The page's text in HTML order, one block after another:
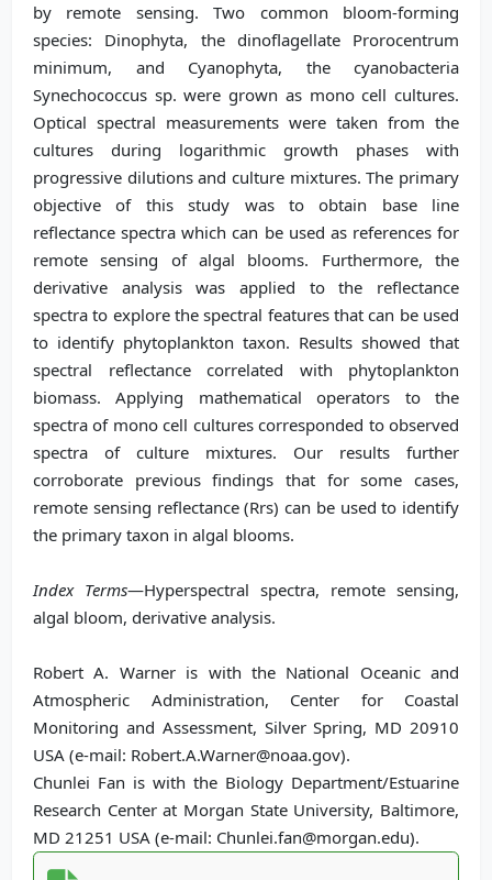
by remote sensing. Two common bloom-forming
species: Dinophyta, the dinoflagellate Prorocentrum
minimum, and Cyanophyta, the cyanobacteria
Synechococcus sp. were grown as mono cell cultures.
Optical spectral measurements were taken from the
cultures during logarithmic growth phases with
progressive dilutions and culture mixtures. The primary
objective of this study was to obtain base line
reflectance spectra which can be used as references for
remote sensing of algal blooms. Furthermore, the
derivative analysis was applied to the reflectance
spectra to explore the spectral features that can be used
to identify phytoplankton taxon. Results showed that
spectral reflectance correlated with phytoplankton
biomass. Applying mathematical operators to the
spectra of mono cell cultures corresponded to observed
spectra of culture mixtures. Our results further
corroborate previous findings that for some cases,
remote sensing reflectance (Rrs) can be used to identify
the primary taxon in algal blooms.
Index Terms—Hyperspectral spectra, remote sensing,
algal bloom, derivative analysis.
Robert A. Warner is with the National Oceanic and
Atmospheric Administration, Center for Coastal
Monitoring and Assessment, Silver Spring, MD 20910
USA (e-mail: Robert.A.Warner@noaa.gov).
Chunlei Fan is with the Biology Department/Estuarine
Research Center at Morgan State University, Baltimore,
MD 21251 USA (e-mail: Chunlei.fan@morgan.edu).